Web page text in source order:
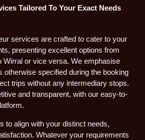
Tailored To Your Exact Needs
services are crafted to cater to your
presenting excellent options from
Wirral or vice versa. We emphasise
otherwise specified during the booking
trips without any intermediary stops.
and transparent, with our easy-to-
to align with your distinct needs,
Whatever your requirements